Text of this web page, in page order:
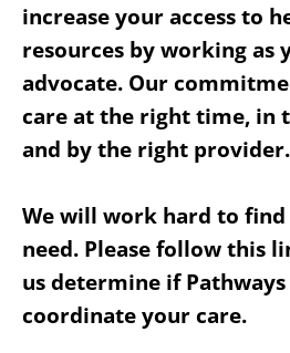
increase your access to
resources by working as
advocate. Our
care at the right time, in
and by the right provider.
We will work hard to
need. Please follow this
us determine if
coordinate your care.